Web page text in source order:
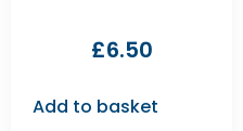
£6.50
Add to basket